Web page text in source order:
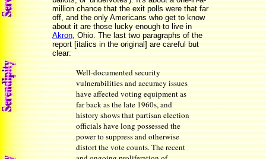
million chance that the exit polls were that far
off, and the only Americans who get to know
about it are those lucky enough to live in
Akron, Ohio. The last two paragraphs of the
report [italics in the original] are careful but
clear:
Well-documented security
vulnerabilities and accuracy issues
have affected voting equipment as
far back as the late 1960s, and
history shows that partisan election
officials have long possessed the
power to suppress and otherwise
distort the vote counts. The recent